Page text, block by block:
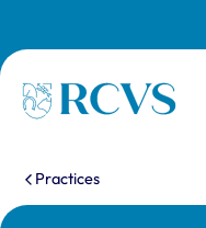
Homepage
You are here:
Practices